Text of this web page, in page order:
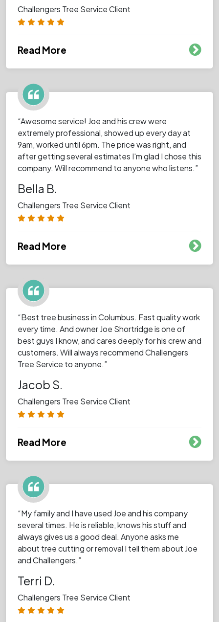
Challengers Tree Service Client
Read More
“Awesome service! Joe and his crew were
extremely professional, showed up every day at
9am, worked until 6pm. The price was right, and
after getting several estimates I'm glad I chose this
company. Will recommend to anyone who listens.”
Bella B.
Challengers Tree Service Client
Read More
“Best tree business in Columbus. Fast quality work
every time. And owner Joe Shortridge is one of
best guys I know, and cares deeply for his crew and
customers. Will always recommend Challengers
Tree Service to anyone.”
Jacob S.
Challengers Tree Service Client
Read More
“My family and I have used Joe and his company
several times. He is reliable, knows his stuff and
always gives us a good deal. Anyone asks me
about tree cutting or removal I tell them about Joe
and Challengers.”
Terri D.
Challengers Tree Service Client